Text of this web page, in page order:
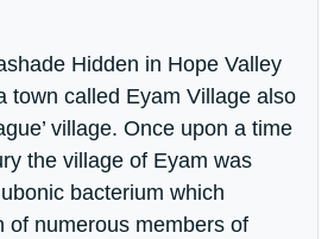
Hidden in Hope Valley
town called Eyam Village also
village. Once upon a time
the village of Eyam was
bacterium which
of numerous members of